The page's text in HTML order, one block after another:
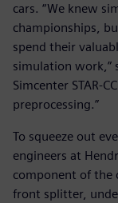
cars. “We knew
championships,
spend their
simulation work,”
Simcenter STAR-
preprocessing.”
To squeeze out
engineers at
component of the
front splitter,